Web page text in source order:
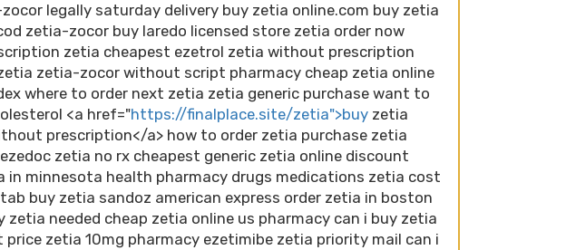
legally saturday delivery buy zetia online.com buy zetia
zetia-zocor buy laredo licensed store zetia order now
zetia cheapest ezetrol zetia without prescription
zetia-zocor without script pharmacy cheap zetia online
where to order next zetia zetia generic purchase want to
<a href="https://finalplace.site/zetia">buy zetia
prescription</a> how to order zetia purchase zetia
zetia no rx cheapest generic zetia online discount
in minnesota health pharmacy drugs medications zetia cost
buy zetia sandoz american express order zetia in boston
zetia needed cheap zetia online us pharmacy can i buy zetia
price zetia 10mg pharmacy ezetimibe zetia priority mail can i